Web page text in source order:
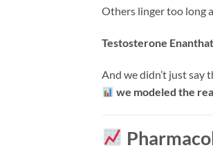
Others linger too long
Testosterone
And we didn’t just say
we modeled the